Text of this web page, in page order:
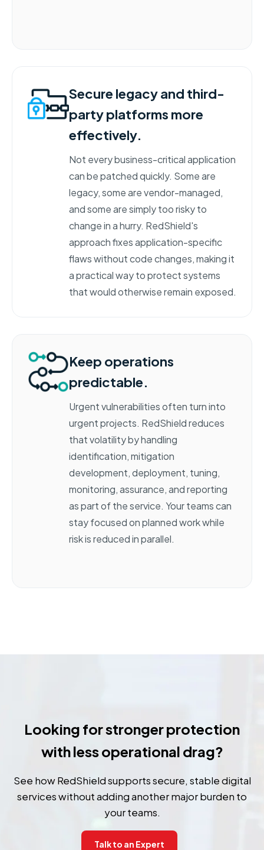
Secure legacy and third-
party platforms more
effectively.
Not every business-critical application
can be patched quickly. Some are
legacy, some are vendor-managed,
and some are simply too risky to
change in a hurry. RedShield's
approach fixes application-specific
flaws without code changes, making it
a practical way to protect systems
that would otherwise remain exposed.
Keep operations
predictable.
Urgent vulnerabilities often turn into
urgent projects. RedShield reduces
that volatility by handling
identification, mitigation
development, deployment, tuning,
monitoring, assurance, and reporting
as part of the service. Your teams can
stay focused on planned work while
risk is reduced in parallel.
Looking for stronger protection
with less operational drag?
See how RedShield supports secure, stable digital
services without adding another major burden to
your teams.
Talk to an Expert